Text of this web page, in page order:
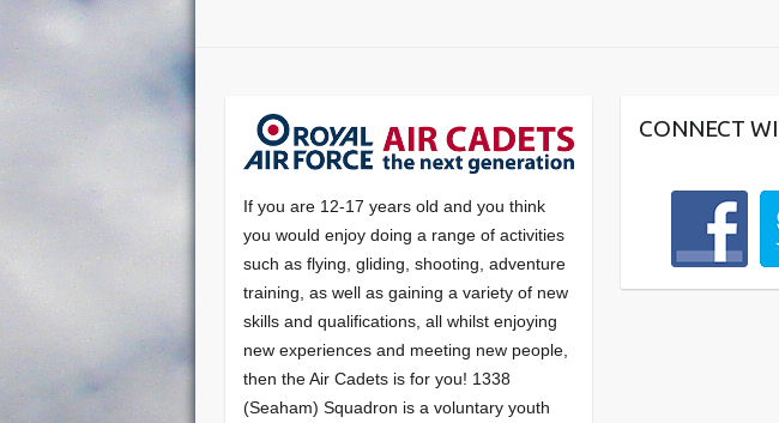
If you are 12-17 years old and you think
you would enjoy doing a range of activities
such as flying, gliding, shooting, adventure
training, as well as gaining a variety of new
skills and qualifications, all whilst enjoying
new experiences and meeting new people,
then the Air Cadets is for you! 1338
(Seaham) Squadron is a voluntary youth
CONNECT